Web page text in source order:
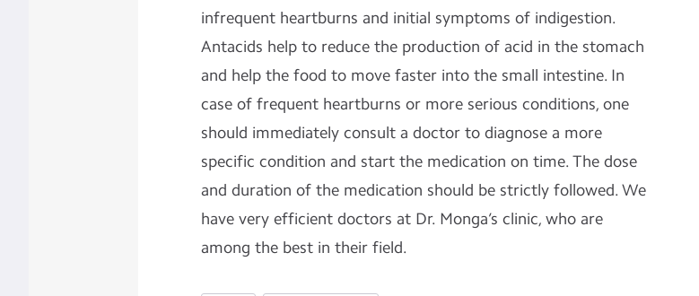
infrequent heartburns and initial symptoms of indigestion.
Antacids help to reduce the production of acid in the stomach
and help the food to move faster into the small intestine. In
case of frequent heartburns or more serious conditions, one
should immediately consult a doctor to diagnose a more
specific condition and start the medication on time. The dose
and duration of the medication should be strictly followed. We
have very efficient doctors at Dr. Monga’s clinic, who are
among the best in their field.